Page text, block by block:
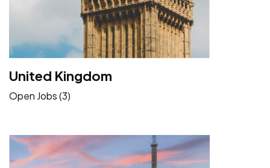
United Kingdom
Open Jobs (3)